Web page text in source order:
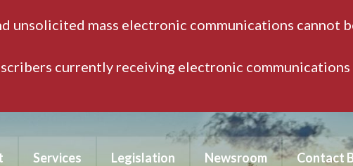
unsolicited mass electronic communications
currently receiving electronic
Services Legislation Newsroom Contact